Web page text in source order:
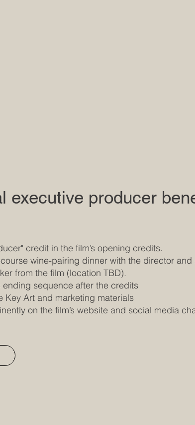
executive producer
credit in the film’s opening credits.
wine-pairing dinner with the director and
from the film (location TBD).
ending sequence after the credits
Key Art and marketing materials
on the film’s website and social media